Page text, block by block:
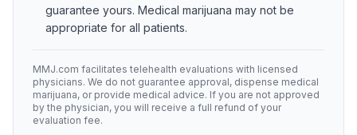
guarantee yours. Medical marijuana may not be
appropriate for all patients.
MMJ.com facilitates telehealth evaluations with licensed
physicians. We do not guarantee approval, dispense medical
marijuana, or provide medical advice. If you are not approved
by the physician, you will receive a full refund of your
evaluation fee.